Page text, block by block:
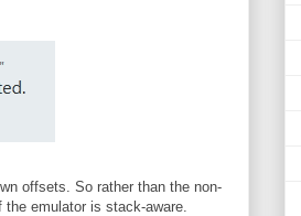
offsets. So rather than the non-
emulator is stack-aware.